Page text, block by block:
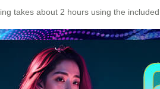
takes about 2 hours using the